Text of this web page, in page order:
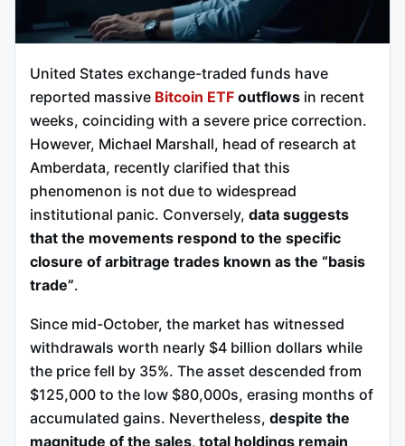
United States exchange-traded funds have
reported massive Bitcoin ETF outflows in recent
weeks, coinciding with a severe price correction.
However, Michael Marshall, head of research at
Amberdata, recently clarified that this
phenomenon is not due to widespread
institutional panic. Conversely, data suggests
that the movements respond to the specific
closure of arbitrage trades known as the “basis
trade”.
Since mid-October, the market has witnessed
withdrawals worth nearly $4 billion dollars while
the price fell by 35%. The asset descended from
$125,000 to the low $80,000s, erasing months of
accumulated gains. Nevertheless, despite the
magnitude of the sales, total holdings remain